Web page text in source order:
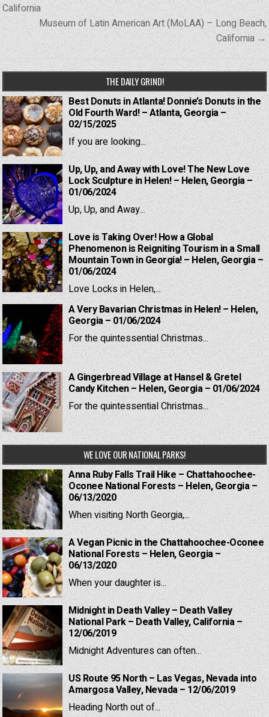
navigation
California
Museum of Latin American Art (MoLAA) – Long Beach,
California →
THE DAILY GRIND!
Best Donuts in Atlanta! Donnie’s Donuts in the
Old Fourth Ward! – Atlanta, Georgia –
02/15/2025
If you are looking...
Up, Up, and Away with Love! The New Love
Lock Sculpture in Helen! – Helen, Georgia –
01/06/2024
Up, Up, and Away...
Love is Taking Over! How a Global
Phenomenon is Reigniting Tourism in a Small
Mountain Town in Georgia! – Helen, Georgia –
01/06/2024
Love Locks in Helen,...
A Very Bavarian Christmas in Helen! – Helen,
Georgia – 01/06/2024
For the quintessential Christmas...
A Gingerbread Village at Hansel & Gretel
Candy Kitchen – Helen, Georgia – 01/06/2024
For the quintessential Christmas...
WE LOVE OUR NATIONAL PARKS!
Anna Ruby Falls Trail Hike – Chattahoochee-
Oconee National Forests – Helen, Georgia –
06/13/2020
When visiting North Georgia,...
A Vegan Picnic in the Chattahoochee-Oconee
National Forests – Helen, Georgia –
06/13/2020
When your daughter is...
Midnight in Death Valley – Death Valley
National Park – Death Valley, California –
12/06/2019
Midnight Adventures can often...
US Route 95 North – Las Vegas, Nevada into
Amargosa Valley, Nevada – 12/06/2019
Heading North out of...